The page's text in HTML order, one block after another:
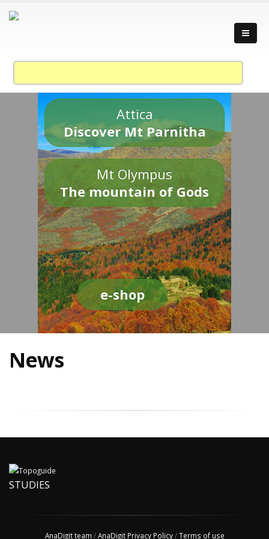
Attica
Discover Mt Parnitha
Mt Olympus
The mountain of Gods
e-shop
News
STUDIES
AnaDigit team /AnaDigit Privacy Policy/Terms of use